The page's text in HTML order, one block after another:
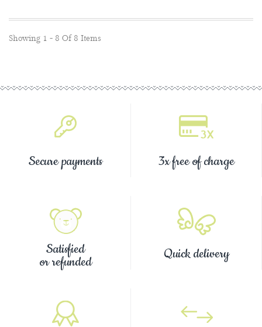
Showing 1 - 8 Of 8 Items
Secure payments 3x free of charge
Satisfied
or refunded Quick delivery